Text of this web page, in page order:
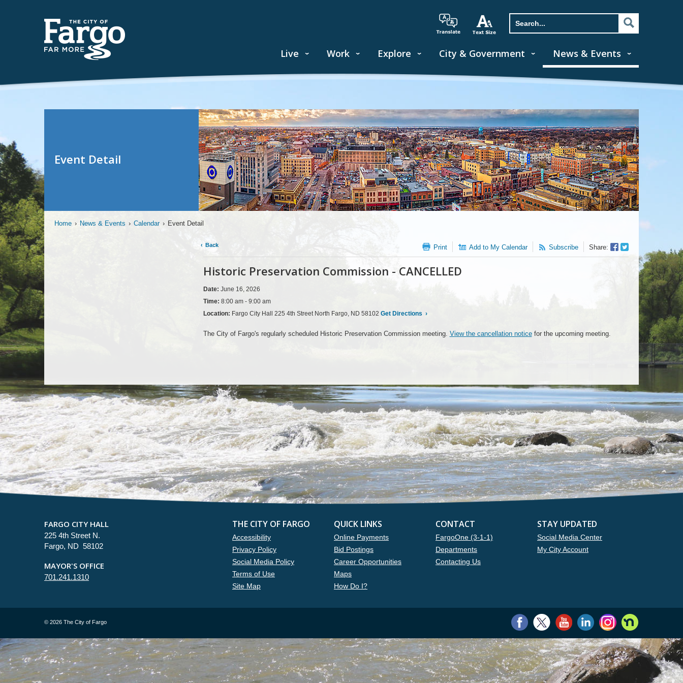
Live Work Explore City & Government News & Events
Event Detail
Home › News & Events › Calendar › Event Detail
Back Print Add to My Calendar Subscribe Share:
Facebook
Sharer
Twitter
Share
Historic Preservation Commission - CANCELLED
Date: June 16, 2026
Time: 8:00 am - 9:00 am
Location: Fargo City Hall 225 4th Street North Fargo, ND 58102 Get Directions ›
The City of Fargo's regularly scheduled Historic Preservation Commission meeting. View the cancellation noticefor the upcoming meeting.
FARGO CITY HALL
225 4th Street N.
Fargo, ND 58102
MAYOR'S OFFICE
701.241.1310
THE CITY OF FARGO
Accessibility
Privacy Policy
Social Media Policy
Terms of Use
Site Map
QUICK LINKS
Online Payments
Bid Postings
Career Opportunities
Maps
How Do I?
CONTACT
FargoOne (3-1-1)
Departments
Contacting Us
STAY UPDATED
Social Media Center
My City Account
© 2026 The City of Fargo